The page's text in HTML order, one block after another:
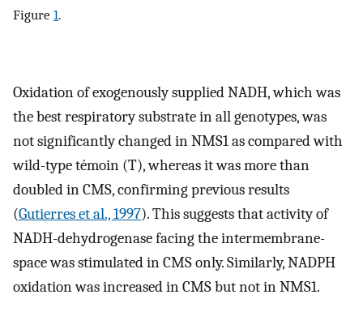
Figure 1.
Oxidation of exogenously supplied NADH, which was
the best respiratory substrate in all genotypes, was
not significantly changed in NMS1 as compared with
wild-type témoin (T), whereas it was more than
doubled in CMS, confirming previous results
(Gutierres et al., 1997). This suggests that activity of
NADH-dehydrogenase facing the intermembrane-
space was stimulated in CMS only. Similarly, NADPH
oxidation was increased in CMS but not in NMS1.